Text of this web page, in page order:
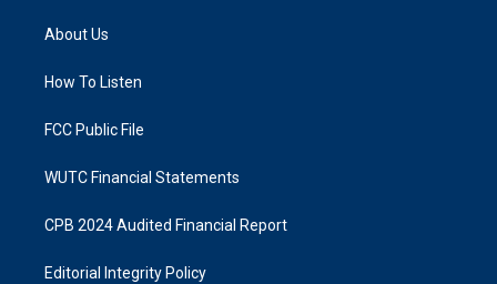
g
a
k
About Us
How To Listen
FCC Public File
WUTC Financial Statements
CPB 2024 Audited Financial Report
Editorial Integrity Policy